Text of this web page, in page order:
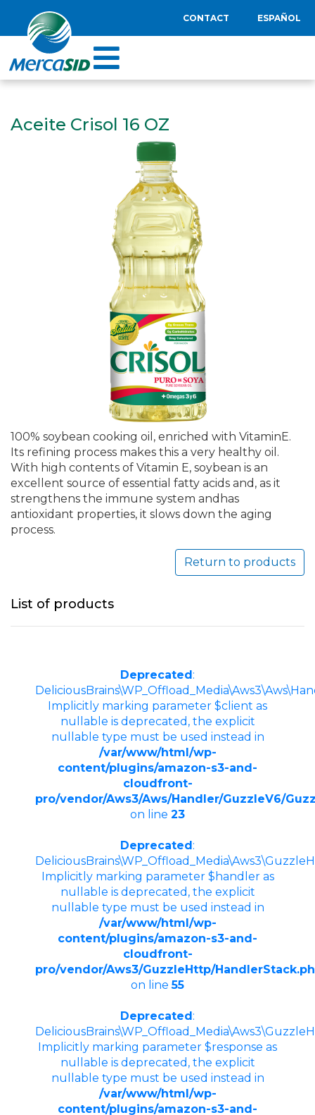
CONTACT ESPAÑOL
Aceite Crisol 16 OZ
100% soybean cooking oil, enriched with VitaminE.
Its refining process makes this a very healthy oil.
With high contents of Vitamin E, soybean is an
excellent source of essential fatty acids and, as it
strengthens the immune system andhas
antioxidant properties, it slows down the aging
process.
Return to products
List of products
Deprecated :
Implicitly marking parameter $client as
nullable is deprecated, the explicit
nullable type must be used instead in
/var/www/html/wp-
content/plugins/amazon-s3-and-
cloudfront-
pro/vendor/Aws3/Aws/Handler/GuzzleV6/
on line 23
Deprecated :
Implicitly marking parameter $handler as
nullable is deprecated, the explicit
nullable type must be used instead in
/var/www/html/wp-
content/plugins/amazon-s3-and-
cloudfront-
pro/vendor/Aws3/GuzzleHttp/
on line55
Deprecated :
Implicitly marking parameter $response as
nullable is deprecated, the explicit
nullable type must be used instead in
/var/www/html/wp-
content/plugins/amazon-s3-and-